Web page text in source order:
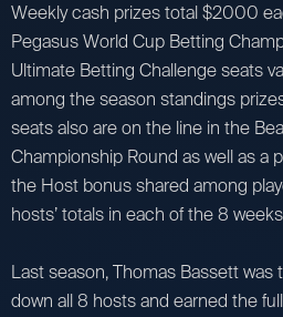
Weekly cash prizes total $2000
Pegasus World Cup Betting
Ultimate Betting Challenge seats
among the season standings
seats also are on the line in the
Championship Round as well as a
the Host bonus shared among
hosts’ totals in each of the 8
Last season, Thomas Bassett was
down all 8 hosts and earned the